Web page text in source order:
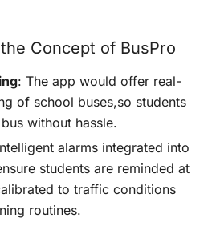
Concept of BusPro
: The app would offer real-
of school buses,so students
without hassle.
alarms integrated into
students are reminded at
to traffic conditions
‍routines.